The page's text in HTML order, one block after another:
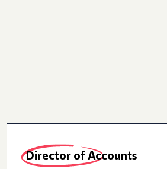
Director of Accounts